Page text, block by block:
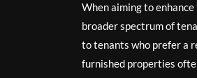
When aiming to
broader spectrum of
to tenants who prefer a
furnished properties